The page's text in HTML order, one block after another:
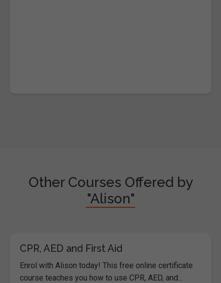
Other Courses Offered by
"Alison"
CPR, AED and First Aid
Enrol with Alison today! This free online certificate
course teaches you how to use CPR, AED, and...